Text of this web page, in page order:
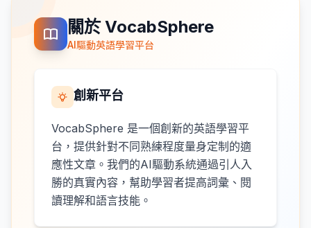
關於 VocabSphere
AI驅動英語學習平台
創新平台
VocabSphere 是一個創新的英語學習平
台，提供針對不同熟練程度量身定制的適
應性文章。我們的AI驅動系統通過引人入
勝的真實內容，幫助學習者提高詞彙、閱
讀理解和語言技能。